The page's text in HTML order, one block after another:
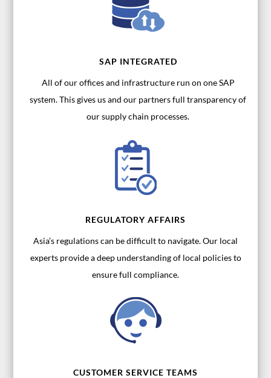
SAP INTEGRATED
All of our offices and infrastructure run on one SAP
system. This gives us and our partners full transparency of
our supply chain processes.
REGULATORY AFFAIRS
Asia’s regulations can be difficult to navigate. Our local
experts provide a deep understanding of local policies to
ensure full compliance.
CUSTOMER SERVICE TEAMS